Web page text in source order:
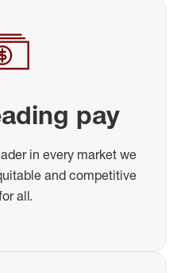
pay
in every market we
and competitive
all.